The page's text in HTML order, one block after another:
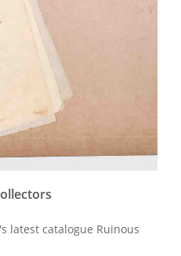
latest catalogue Ruinous